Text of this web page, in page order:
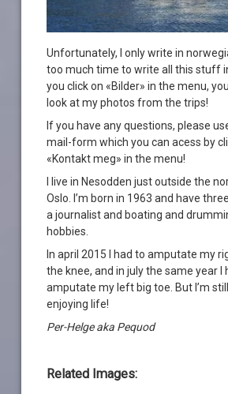
Unfortunately, I only write in
too much time to write all this stuff
you click on «Bilder» in the menu,
look at my photos from the trips!
If you have any questions, please
mail-form which you can acess by
«Kontakt meg» in the menu!
I live in Nesodden just outside the
Oslo. I’m born in 1963 and have
a journalist and boating and
hobbies.
In april 2015 I had to amputate my
the knee, and in july the same year I
amputate my left big toe. But I’m
enjoying life!
Per-Helge aka Pequod
Related Images: